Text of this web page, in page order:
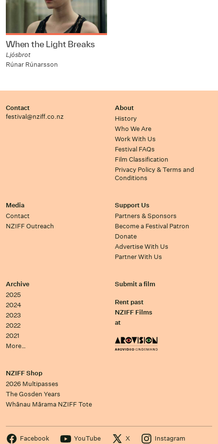
When the Light Breaks
Ljósbrot
Rúnar Rúnarsson
Contact
festival@nziff.co.nz
About
History
Who We Are
Work With Us
Festival FAQs
Film Classification
Privacy Policy & Terms and
Conditions
Media
Contact
NZIFF Outreach
Support Us
Partners & Sponsors
Become a Festival Patron
Donate
Advertise With Us
Partner With Us
Archive
2025
2024
2023
2022
2021
More…
Submit a film
Rent past
NZIFF Films
at
NZIFF Shop
2026 Multipasses
The Gosden Years
Whānau Mārama NZIFF Tote
Facebook YouTube X Instagram